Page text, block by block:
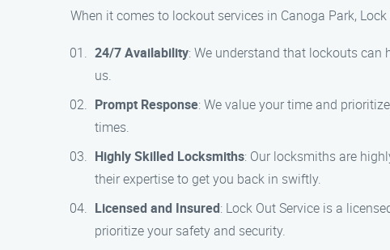
When it comes to lockout services in Canoga Park,
24/7 Availability: We understand that lockouts can
us.
Prompt Response: We value your time and
times.
Highly Skilled Locksmiths: Our locksmiths are
their expertise to get you back in swiftly.
Licensed and Insured: Lock Out Service is a
prioritize your safety and security.